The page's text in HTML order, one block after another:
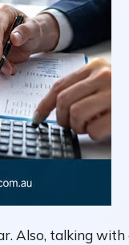
Also, talking